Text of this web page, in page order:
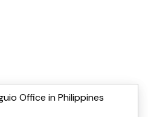
Office in Philippines